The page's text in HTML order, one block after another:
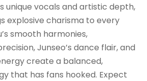
unique vocals and artistic depth,
explosive charisma to every
smooth harmonies,
Junseo’s dance flair, and
create a balanced,
that has fans hooked. Expect